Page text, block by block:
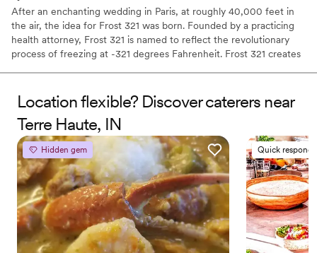
After an enchanting wedding in Paris, at roughly 40,000 feet in
the air, the idea for Frost 321 was born. Founded by a practicing
health attorney, Frost 321 is named to reflect the revolutionary
process of freezing at -321 degrees Fahrenheit. Frost 321 creates
experience is unforgettable. Created right before your eyes, Frost
321 provides a dessert experience that excites the taste buds and
minds of guests, long after they’ve finished their tasty treats.
Location flexible? Discover caterers near
Terre Haute, IN
Hidden gem Quick